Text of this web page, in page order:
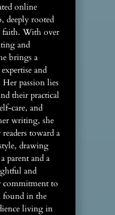
online
deeply rooted
faith. With over
and
brings a
and
passion lies
their practical
care, and
writing, she
toward a
drawing
parent and a
and
commitment to
found in the
living in